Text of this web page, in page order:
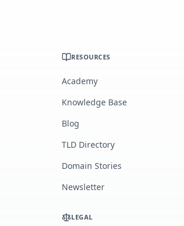
RESOURCES
Academy
Knowledge Base
Blog
TLD Directory
Domain Stories
Newsletter
LEGAL